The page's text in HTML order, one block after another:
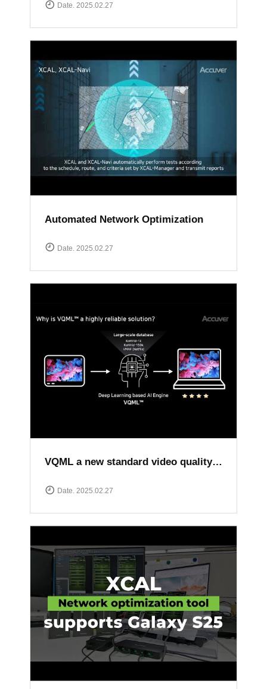
Date. 2025.02.27
Automated Network Optimization
Date. 2025.02.27
VQML a new standard video quality assessment solution
Date. 2025.02.27